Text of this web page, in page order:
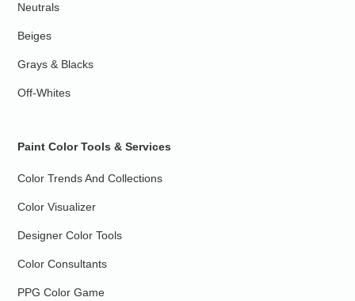
Neutrals
Beiges
Grays & Blacks
Off-Whites
Paint Color Tools & Services
Color Trends And Collections
Color Visualizer
Designer Color Tools
Color Consultants
PPG Color Game